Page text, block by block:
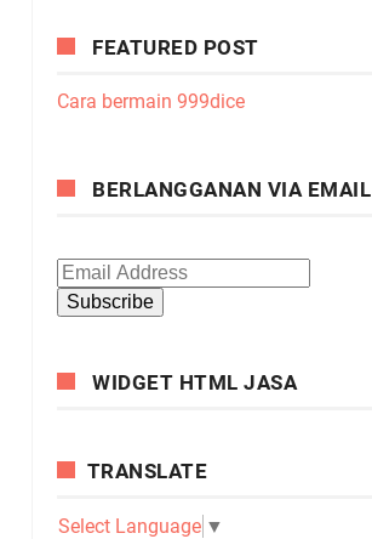
FEATURED POST
Cara bermain 999dice
BERLANGGANAN VIA EMAIL
WIDGET HTML JASA
TRANSLATE
Select Language ▼